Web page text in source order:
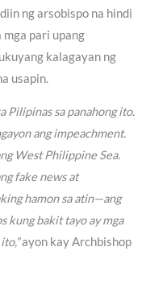
ng arsobispo na hindi
pari upang
kalagayan ng
usapin.
Pilipinas sa panahong ito.
ang impeachment.
West Philippine Sea.
fake news at
hamon sa atin—ang
kung bakit tayo ay mga
ayon kay Archbishop